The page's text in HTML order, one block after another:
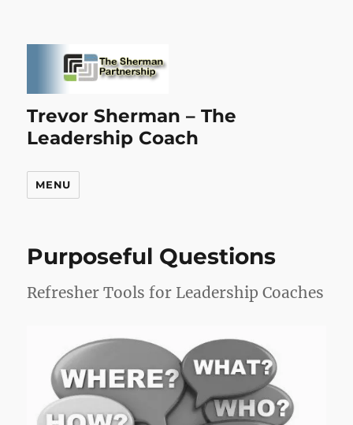
Trevor Sherman – The
Leadership Coach
MENU
Purposeful Questions
Refresher Tools for Leadership Coaches